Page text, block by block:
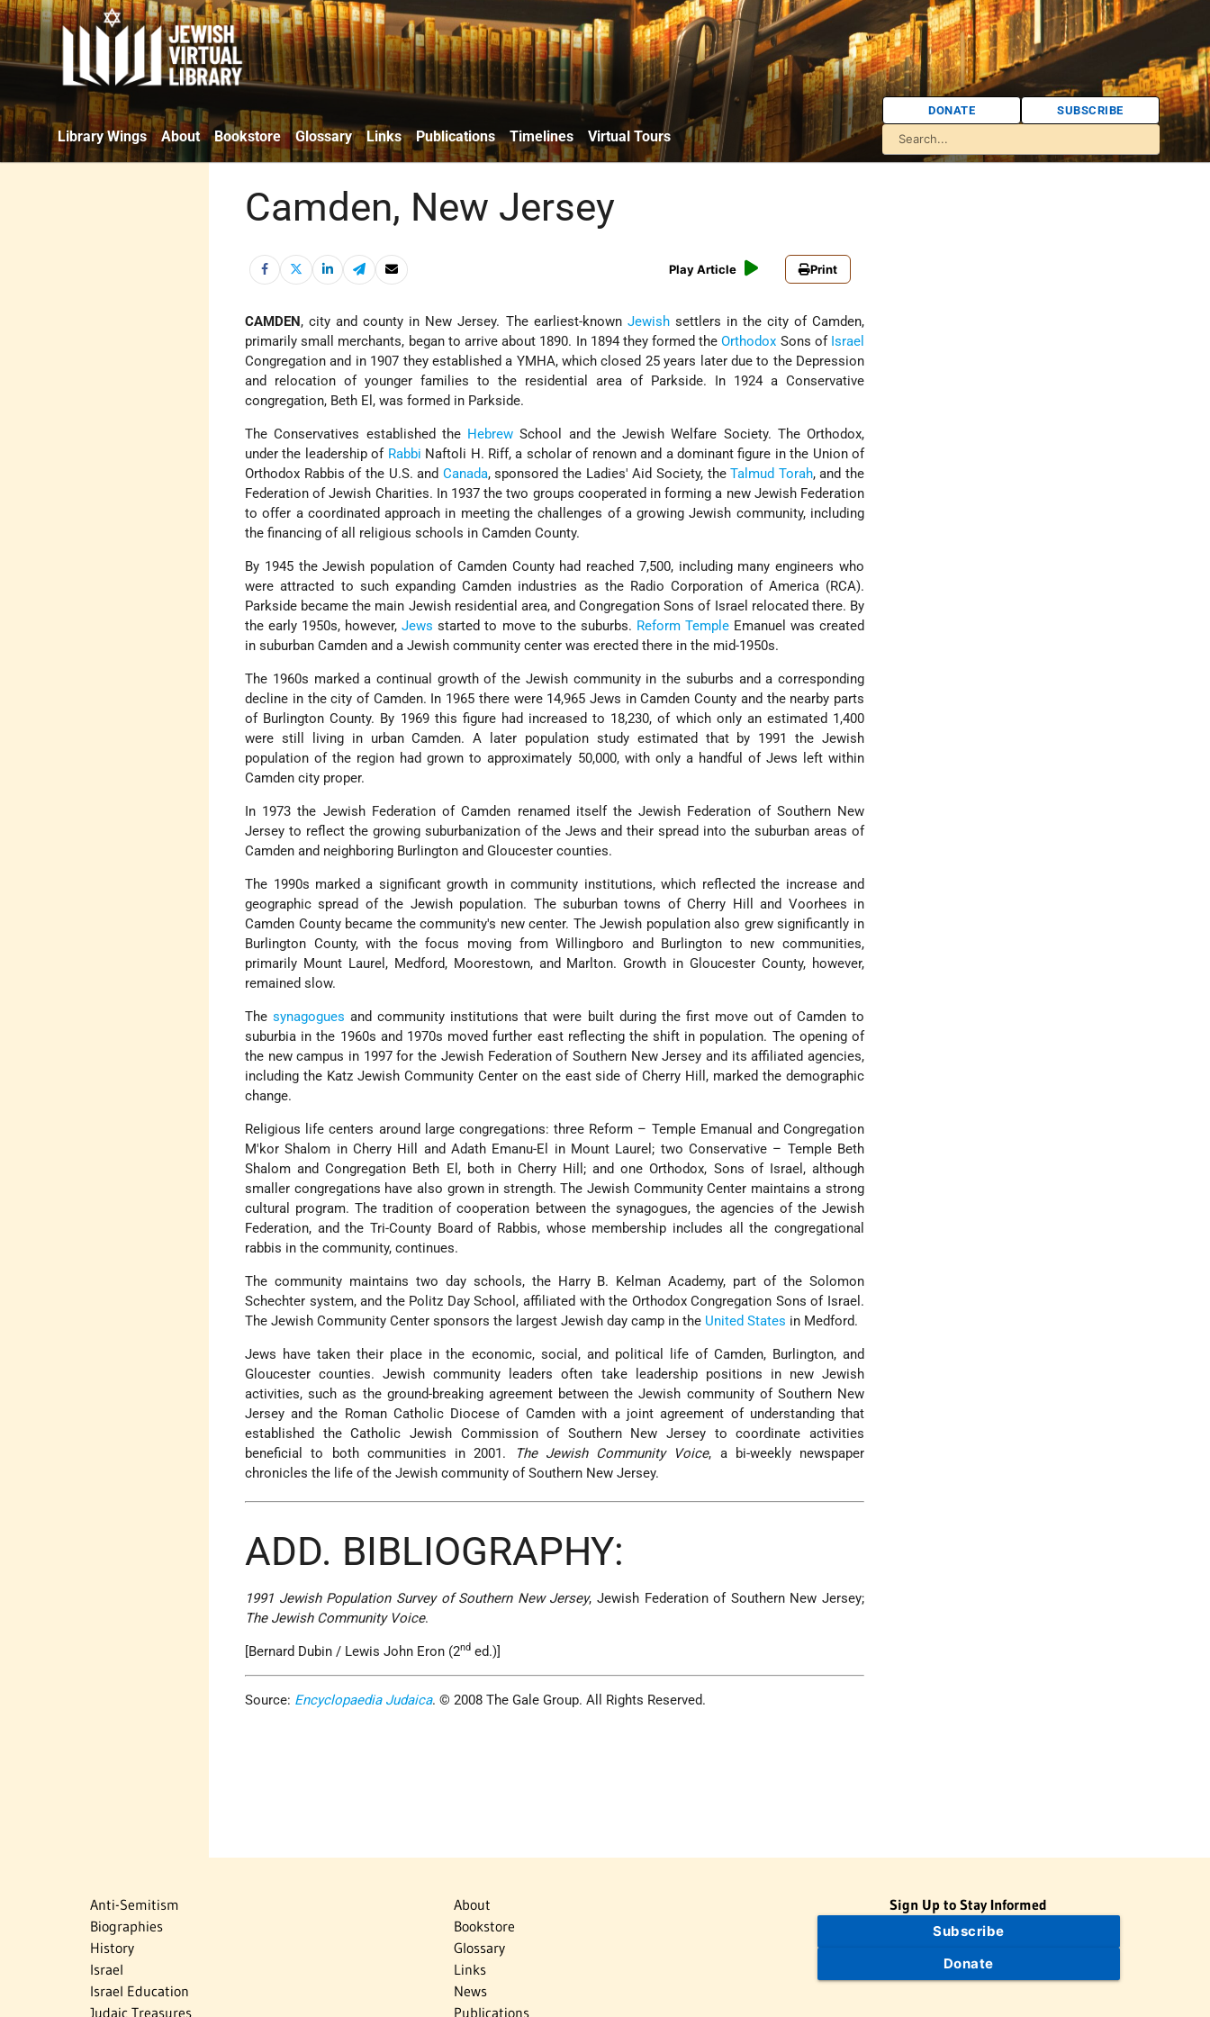
Library Wings About Bookstore Glossary Links Publications Timelines Virtual Tours
DONATE SUBSCRIBE
Camden, New Jersey
Play Article Print
CAMDEN , city and county in New Jersey. The earliest-known Jewishsettlers in the city of Camden,
primarily small merchants, began to arrive about 1890. In 1894 they formed theOrthodox Sons of Israel
Congregation and in 1907 they established a YMHA, which closed 25 years later due to the Depression
and relocation of younger families to the residential area of Parkside. In 1924 a Conservative
congregation, Beth El, was formed in Parkside.
The Conservatives established the Hebrew School and the Jewish Welfare Society. The Orthodox,
under the leadership of Rabbi Naftoli H. Riff, a scholar of renown and a dominant figure in the Union of
Orthodox Rabbis of the U.S. and Canada, sponsored the Ladies' Aid Society, theTalmud Torah, and the
Federation of Jewish Charities. In 1937 the two groups cooperated in forming a new Jewish Federation
to offer a coordinated approach in meeting the challenges of a growing Jewish community, including
the financing of all religious schools in Camden County.
By 1945 the Jewish population of Camden County had reached 7,500, including many engineers who
were attracted to such expanding Camden industries as the Radio Corporation of America (RCA).
Parkside became the main Jewish residential area, and Congregation Sons of Israel relocated there. By
the early 1950s, however,Jews started to move to the suburbs. Reform TempleEmanuel was created
in suburban Camden and a Jewish community center was erected there in the mid-1950s.
The 1960s marked a continual growth of the Jewish community in the suburbs and a corresponding
decline in the city of Camden. In 1965 there were 14,965 Jews in Camden County and the nearby parts
of Burlington County. By 1969 this figure had increased to 18,230, of which only an estimated 1,400
were still living in urban Camden. A later population study estimated that by 1991 the Jewish
population of the region had grown to approximately 50,000, with only a handful of Jews left within
Camden city proper.
In 1973 the Jewish Federation of Camden renamed itself the Jewish Federation of Southern New
Jersey to reflect the growing suburbanization of the Jews and their spread into the suburban areas of
Camden and neighboring Burlington and Gloucester counties.
The 1990s marked a significant growth in community institutions, which reflected the increase and
geographic spread of the Jewish population. The suburban towns of Cherry Hill and Voorhees in
Camden County became the community's new center. The Jewish population also grew significantly in
Burlington County, with the focus moving from Willingboro and Burlington to new communities,
primarily Mount Laurel, Medford, Moorestown, and Marlton. Growth in Gloucester County, however,
remained slow.
Thesynagogues and community institutions that were built during the first move out of Camden to
suburbia in the 1960s and 1970s moved further east reflecting the shift in population. The opening of
the new campus in 1997 for the Jewish Federation of Southern New Jersey and its affiliated agencies,
including the Katz Jewish Community Center on the east side of Cherry Hill, marked the demographic
change.
Religious life centers around large congregations: three Reform – Temple Emanual and Congregation
M'kor Shalom in Cherry Hill and Adath Emanu-El in Mount Laurel; two Conservative – Temple Beth
Shalom and Congregation Beth El, both in Cherry Hill; and one Orthodox, Sons of Israel, although
smaller congregations have also grown in strength. The Jewish Community Center maintains a strong
cultural program. The tradition of cooperation between the synagogues, the agencies of the Jewish
Federation, and the Tri-County Board of Rabbis, whose membership includes all the congregational
rabbis in the community, continues.
The community maintains two day schools, the Harry B. Kelman Academy, part of the Solomon
Schechter system, and the Politz Day School, affiliated with the Orthodox Congregation Sons of Israel.
The Jewish Community Center sponsors the largest Jewish day camp in the United States in Medford.
Jews have taken their place in the economic, social, and political life of Camden, Burlington, and
Gloucester counties. Jewish community leaders often take leadership positions in new Jewish
activities, such as the ground-breaking agreement between the Jewish community of Southern New
Jersey and the Roman Catholic Diocese of Camden with a joint agreement of understanding that
established the Catholic Jewish Commission of Southern New Jersey to coordinate activities
beneficial to both communities in 2001.
The Jewish Community Voice, a bi-weekly newspaper
chronicles the life of the Jewish community of Southern New Jersey.
ADD. BIBLIOGRAPHY:
1991 Jewish Population Survey of Southern New Jersey, Jewish Federation of Southern New Jersey;
The Jewish Community Voice.
[Bernard Dubin / Lewis John Eron (2nd ed.)]
Source: Encyclopaedia Judaica. © 2008 The Gale Group. All Rights Reserved.
Anti-Semitism
Biographies
History
Israel
Israel Education
Judaic Treasures
About
Bookstore
Glossary
Links
News
Publications
Sign Up to Stay Informed
Subscribe
Donate